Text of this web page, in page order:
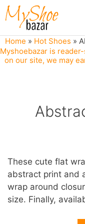
Skip
to
content
Home » Hot Shoes »
Myshoebazar is
on our site, we may
These cute flat
abstract print and
wrap around
size. Finally,